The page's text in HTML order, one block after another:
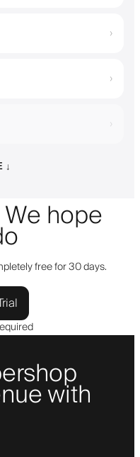
›
›
›
↓
hope
free for 30 days.
with